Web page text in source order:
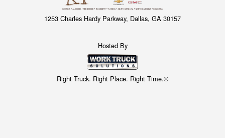
1253 Charles Hardy Parkway, Dallas, GA 30157
Hosted By
Right Truck. Right Place. Right Time.®